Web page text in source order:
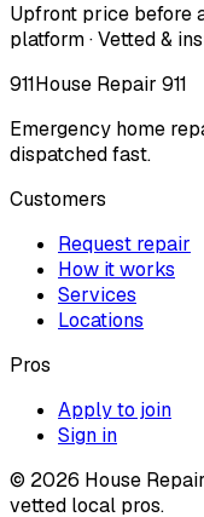
Upfront price before
platform · Vetted &
911House Repair 911
Emergency home
dispatched fast.
Customers
Request repair
How it works
Services
Locations
Pros
Apply to join
Sign in
© 2026 House
vetted local pros.